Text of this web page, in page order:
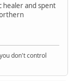
healer and spent
don't control